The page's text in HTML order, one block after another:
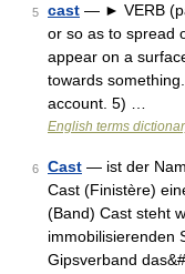
5 cast — ► VERB
or so as to spread
appear on a
towards
account. 5) …
English terms
6 Cast — ist der
Cast (Finistère)
(Band) Cast steht
immobilisierenden
Gipsverband